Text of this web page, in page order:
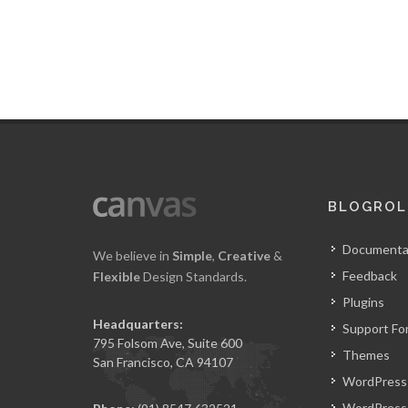
We believe in Simple, Creative &
FlexibleDesign Standards.
Headquarters:
795 Folsom Ave, Suite 600
San Francisco, CA 94107
Feedback
Plugins
Support
Themes